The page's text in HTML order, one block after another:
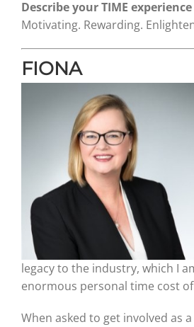
Describe your TIME
Motivating. Rewarding.
FIONA
legacy to the industry, which I
enormous personal time cost
When asked to get involved as